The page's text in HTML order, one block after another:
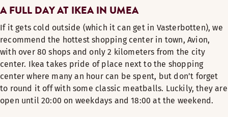
A FULL DAY AT IKEA IN UMEA
If it gets cold outside (which it can get in Vasterbotten), we
recommend the hottest shopping center in town, Avion,
with over 80 shops and only 2 kilometers from the city
center. Ikea takes pride of place next to the shopping
center where many an hour can be spent, but don’t forget
to round it off with some classic meatballs. Luckily, they are
open until 20:00 on weekdays and 18:00 at the weekend.